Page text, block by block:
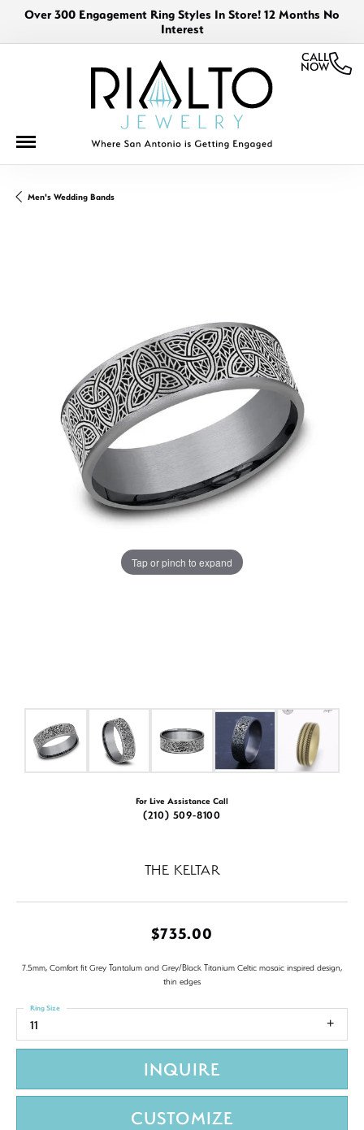
Over 300 Engagement Ring Styles In Store! 12 Months No
Interest
CALL
NOW
Men's Wedding Bands
Tap or pinch to expand
For Live Assistance Call
(210) 509-8100
THE KELTAR
$735.00
7.5mm, Comfort fit Grey Tantalum and Grey/Black Titanium Celtic mosaic inspired design,
thin edges
11
Ring Size
INQUIRE
CUSTOMIZE